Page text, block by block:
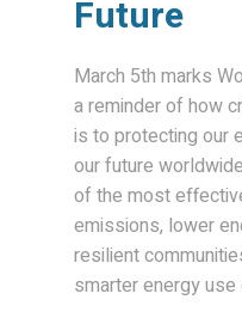
Future
March 5th marks
a reminder of how
is to protecting our
our future
of the most
emissions, lower
resilient
smarter energy use